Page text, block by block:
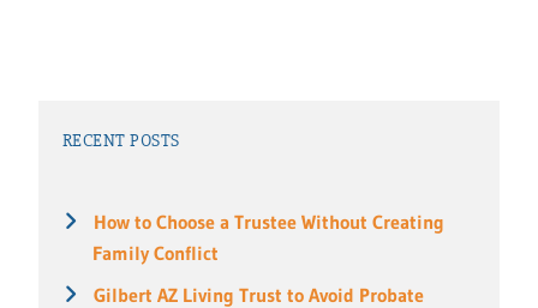
RECENT POSTS
How to Choose a Trustee Without Creating
Family Conflict
Gilbert AZ Living Trust to Avoid Probate